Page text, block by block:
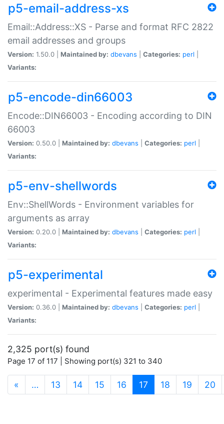
p5-email-address-xs
Email::Address::XS - Parse and format RFC 2822
email addresses and groups
Version: 1.50.0 | Maintained by: dbevans Categories: perl
Variants:
p5-encode-din66003
Encode::DIN66003 - Encoding according to DIN
66003
Version: 0.50.0 | Maintained by: dbevans Categories: perl
Variants:
p5-env-shellwords
Env::ShellWords - Environment variables for
arguments as array
Version: 0.20.0 | Maintained by: dbevans Categories: perl
Variants:
p5-experimental
experimental - Experimental features made easy
Version: 0.36.0 | Maintained by: dbevans Categories: perl
Variants:
2,325 port(s) found
Page 17 of 117 | Showing port(s) 321 to 340
« … 13 14 15 16 17 (current)
18 19 20